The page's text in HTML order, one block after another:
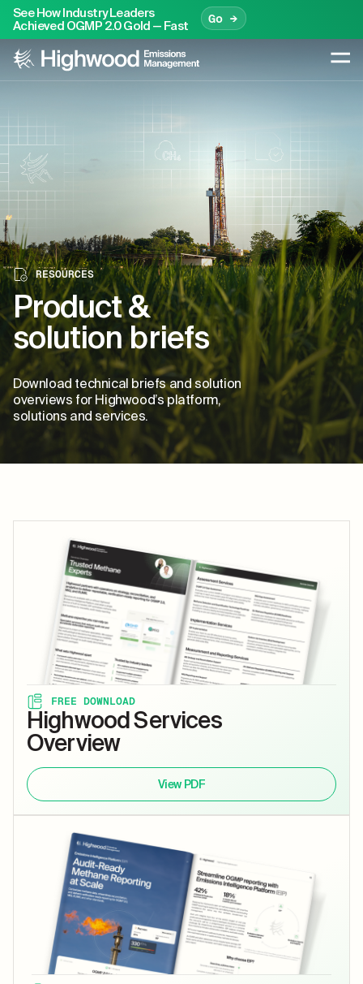
See How Industry Leaders
Achieved OGMP 2.0 Gold — Fast
Go →
RESOURCES
Product &
solution briefs
Download technical briefs and solution
overviews for Highwood’s platform,
solutions and services.
FREE DOWNLOAD
Highwood Services
Overview
View PDF